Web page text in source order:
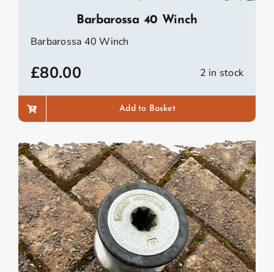
Barbarossa 40 Winch
Barbarossa 40 Winch
£80.00 2 in stock
Add to Basket